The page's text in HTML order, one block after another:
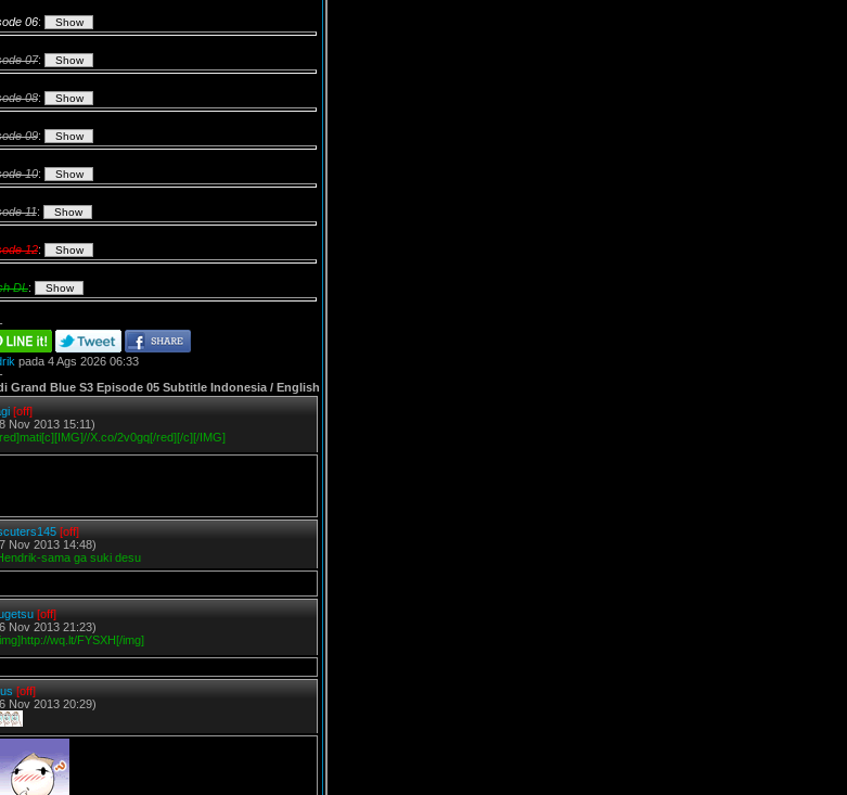
06:
07:
08:
09:
10:
11:
12:
DL:
pada 4 Ags 2026 06:33
Grand Blue S3 Episode 05 Subtitle Indonesia / English
[off]
Nov 2013 15:11)
X.co/2v0gq[/red][/c][/IMG]
[off]
Nov 2013 14:48)
sama ga suki desu
[off]
Nov 2013 21:23)
wq.lt/FYSXH[/img]
[off]
Nov 2013 20:29)